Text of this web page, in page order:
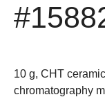
10 g, CHT
chromatography